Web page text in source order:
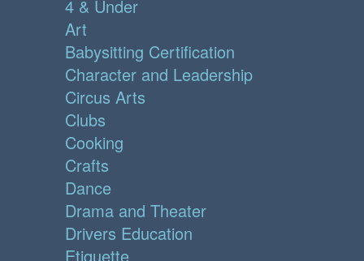
4 & Under
Art
Babysitting Certification
Character and Leadership
Circus Arts
Clubs
Cooking
Crafts
Dance
Drama and Theater
Drivers Education
Etiquette